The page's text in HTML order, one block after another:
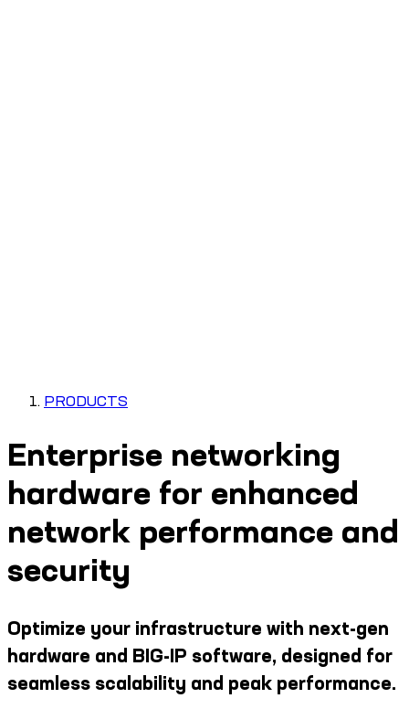
PRODUCTS
Enterprise networking
hardware for enhanced
network performance and
security
Optimize your infrastructure with next-gen
hardware and BIG-IP software, designed for
seamless scalability and peak performance.